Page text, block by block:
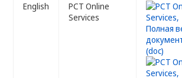
English
PCT Online
Services